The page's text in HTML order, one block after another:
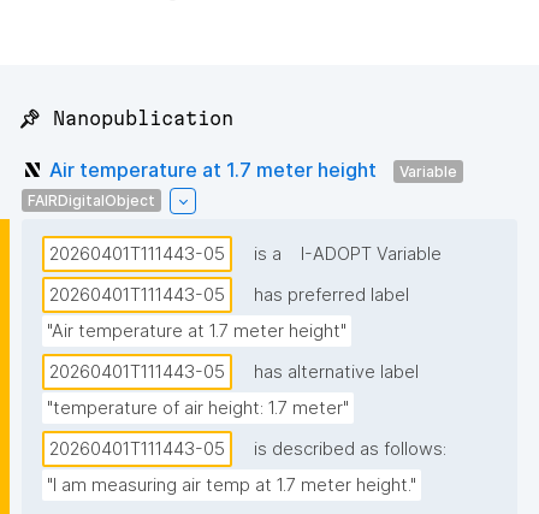
📌 Nanopublication
Air temperature at 1.7 meter height
Variable
FAIRDigitalObject
20260401T111443-05 is a
I-ADOPT Variable
20260401T111443-05
has preferred label
"Air temperature at 1.7 meter height"
20260401T111443-05
has alternative label
"temperature of air height: 1.7 meter"
20260401T111443-05
is described as follows:
"I am measuring air temp at 1.7 meter height."